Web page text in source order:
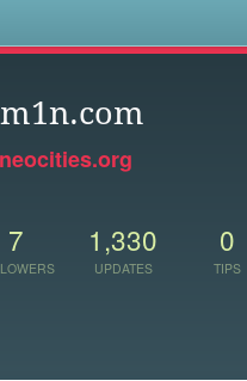
7 1,330
UPDATES
0
TIPS